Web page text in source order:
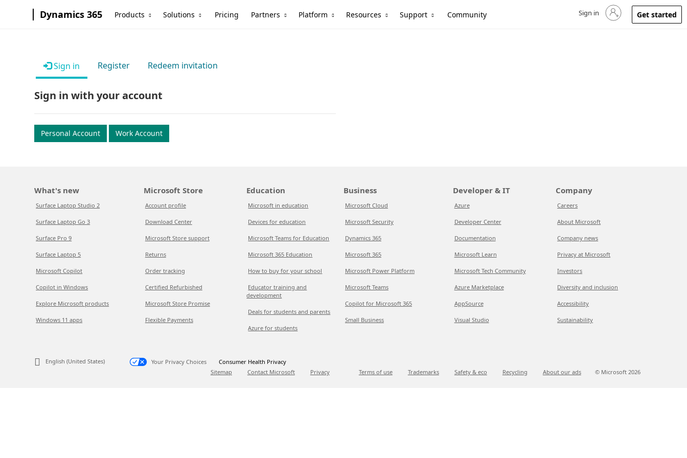
Dynamics 365 Products Solutions Pricing Partners Platform Resources Support Community Sign in to your account
Sign in Get started
Sign in Register Redeem invitation
Sign in with your account
Personal Account Work Account
What's new
Surface Laptop Studio 2
Surface Laptop Go 3
Surface Pro 9
Surface Laptop 5
Microsoft Copilot
Copilot in Windows
Explore Microsoft products
Windows 11 apps
Microsoft Store
Account profile
Download Center
Microsoft Store support
Returns
Order tracking
Certified Refurbished
Microsoft Store Promise
Flexible Payments
Education
Microsoft in education
Devices for education
Microsoft Teams for Education
Microsoft 365 Education
How to buy for your school
Educator training and
development
Deals for students and parents
Azure for students
Business
Microsoft Cloud
Microsoft Security
Dynamics 365
Microsoft 365
Microsoft Power Platform
Microsoft Teams
Copilot for Microsoft 365
Small Business
Developer & IT
Azure
Developer Center
Documentation
Microsoft Learn
Microsoft Tech Community
Azure Marketplace
AppSource
Visual Studio
Company
Careers
About Microsoft
Company news
Privacy at Microsoft
Investors
Diversity and inclusion
Accessibility
Sustainability
English (United States) Your Privacy Choices
Consumer Health Privacy
Sitemap
Contact Microsoft Privacy Terms of use Trademarks Safety & eco Recycling About our ads © Microsoft 2026